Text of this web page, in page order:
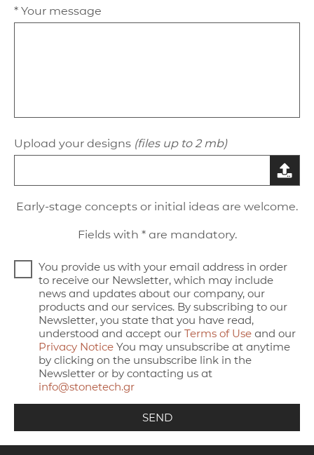
* Your message
Upload your designs (files up to 2 mb)
Early-stage concepts or initial ideas are welcome.
Fields with * are mandatory.
You provide us with your email address in order
to receive our Newsletter, which may include
news and updates about our company, our
products and our services. By subscribing to our
Newsletter, you state that you have read,
understood and accept our Terms of Use and our
Privacy Notice You may unsubscribe at anytime
by clicking on the unsubscribe link in the
Newsletter or by contacting us at
info@stonetech.gr